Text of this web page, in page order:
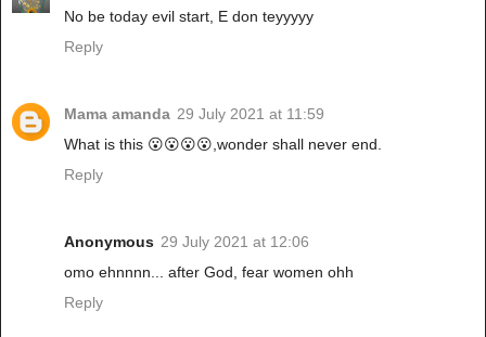
No be today evil start, E don teyyyyy
Reply
Mama amanda 29 July 2021 at 11:59
What is this 😮😮😮😮,wonder shall never end.
Reply
Anonymous 29 July 2021 at 12:06
omo ehnnnn... after God, fear women ohh
Reply